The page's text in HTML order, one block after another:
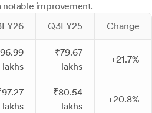
notable improvement.
Q3FY25 Change
lakhs
₹79.67
lakhs
+21.7%
lakhs
₹80.54
lakhs
+20.8%